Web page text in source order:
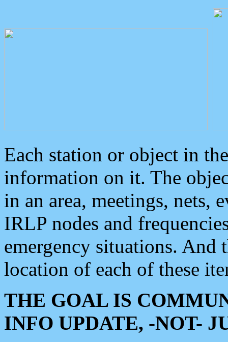
Each station or object in
information on it. The
in an area, meetings, nets,
IRLP nodes and
emergency situations. And
location of each of these
THE GOAL IS
INFO UPDATE, -NOT-